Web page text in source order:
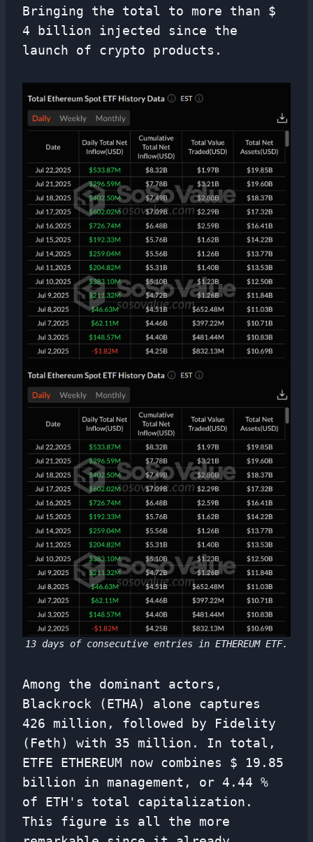
Bringing the total to more than $
4 billion injected since the
launch of crypto products.
13 days of consecutive entries in ETHEREUM ETF.
Among the dominant actors,
Blackrock (ETHA) alone captures
426 million, followed by Fidelity
(Feth) with 35 million. In total,
ETFE ETHEREUM now combines $ 19.85
billion in management, or 4.44 %
of ETH's total capitalization.
This figure is all the more